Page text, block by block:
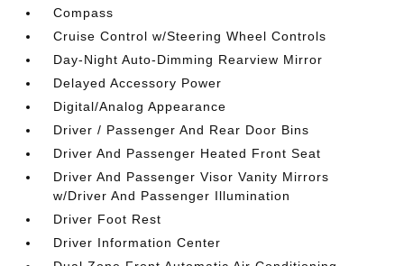
Compass
Cruise Control w/Steering Wheel Controls
Day-Night Auto-Dimming Rearview Mirror
Delayed Accessory Power
Digital/Analog Appearance
Driver / Passenger And Rear Door Bins
Driver And Passenger Heated Front Seat
Driver And Passenger Visor Vanity Mirrors
w/Driver And Passenger Illumination
Driver Foot Rest
Driver Information Center